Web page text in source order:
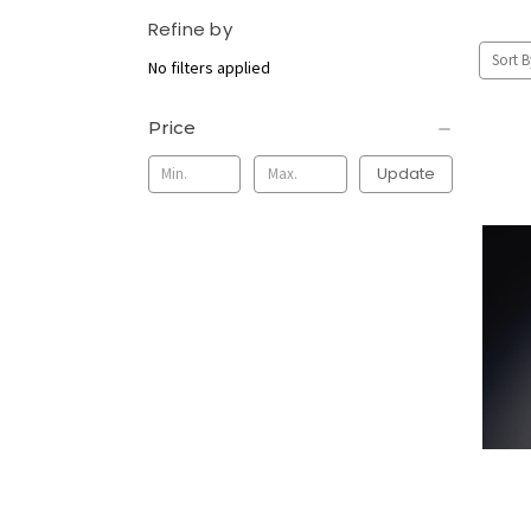
Refine by
No filters applied
Price
Update
Sort